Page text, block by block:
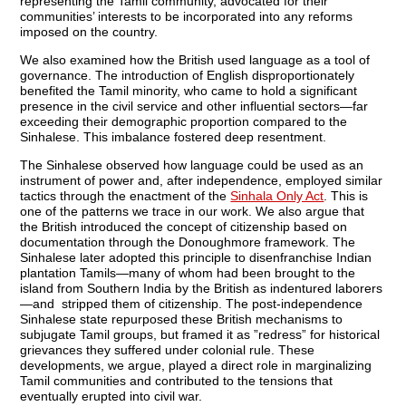
communities’ interests to be incorporated into any reforms
imposed on the country.
We also examined how the British used language as a tool of
governance. The introduction of English disproportionately
benefited the Tamil minority, who came to hold a significant
presence in the civil service and other influential sectors—far
exceeding their demographic proportion compared to the
Sinhalese. This imbalance fostered deep resentment.
The Sinhalese observed how language could be used as an
instrument of power and, after independence, employed similar
tactics through the enactment of theSinhala Only Act. This is
one of the patterns we trace in our work. We also argue that
the British introduced the concept of citizenship based on
documentation through the Donoughmore framework. The
Sinhalese later adopted this principle to disenfranchise Indian
plantation Tamils—many of whom had been brought to the
island from Southern India by the British as indentured laborers
—and stripped them of citizenship. The post-independence
Sinhalese state repurposed these British mechanisms to
subjugate Tamil groups, but framed it as ”redress” for historical
grievances they suffered under colonial rule. These
developments, we argue, played a direct role in marginalizing
Tamil communities and contributed to the tensions that
eventually erupted into civil war.